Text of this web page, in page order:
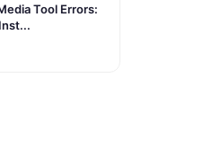
Tool Errors: